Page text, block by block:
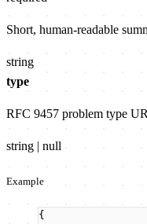
Short, human-readable
string
type
RFC 9457 problem type
string | null
Example
{